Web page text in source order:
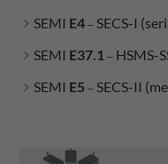
SEMI E4 –SECS-I
SEMI E37.1 – HSMS-
SEMI E5 –SECS-II